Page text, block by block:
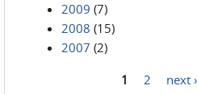
2009 (7)
2008 (15)
2007 (2)
1 2 next ›